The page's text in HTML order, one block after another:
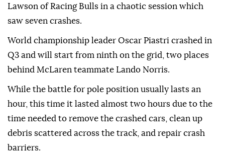
Lawson of Racing Bulls in a chaotic session which
saw seven crashes.
World championship leader Oscar Piastri crashed in
Q3 and will start from ninth on the grid, two places
behind McLaren teammate Lando Norris.
While the battle for pole position usually lasts an
hour, this time it lasted almost two hours due to the
time needed to remove the crashed cars, clean up
debris scattered across the track, and repair crash
barriers.